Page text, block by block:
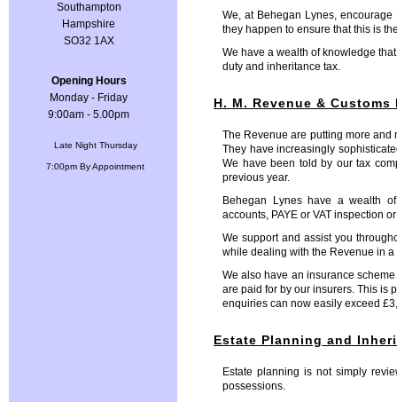
Southampton
Hampshire
SO32 1AX
Opening Hours
Monday - Friday
9:00am - 5.00pm
Late Night Thursday
7:00pm By Appointment
We, at Behegan Lynes,
they happen to ensure that this is
We have a wealth of knowledge
duty and inheritance tax.
H. M. Revenue &
The Revenue are putting more and
They have increasingly
We have been told by our tax
previous year.
Behegan Lynes have a wealth
accounts, PAYE or VAT inspection
We support and assist you
while dealing with the Revenue in
We also have an insurance
are paid for by our insurers. This is
enquiries can now easily exceed
Estate Planning and
Estate planning is not simply
possessions.